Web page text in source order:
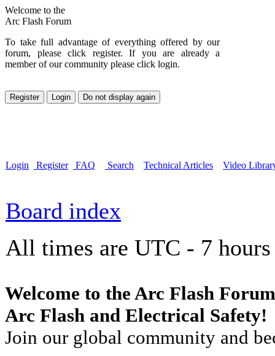
Welcome to the
Arc Flash Forum
To take full advantage of everything offered by our
forum, please click register. If you are already a
member of our community please click login.
Login Register FAQ Search Technical Articles Video
Board index
All times are UTC - 7 hours
Welcome to the Arc Flash
Arc Flash and Electrical Safety!
Join our global community and